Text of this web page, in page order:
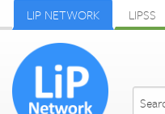
LIP NETWORK LIPSS